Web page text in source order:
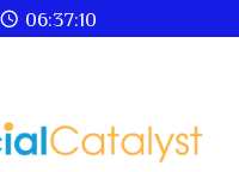
06:37:12